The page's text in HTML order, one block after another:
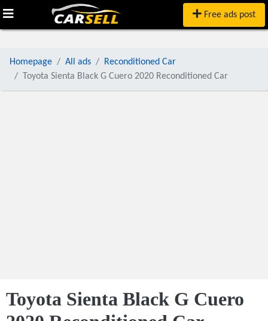
Free ads post
Homepage All ads
Reconditioned Car
Toyota Sienta Black G Cuero 2020 Reconditioned Car
Toyota Sienta Black G Cuero